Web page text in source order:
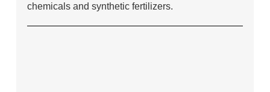
chemicals and synthetic fertilizers.